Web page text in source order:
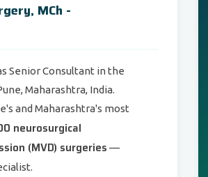
MCh -
Senior Consultant in the
Maharashtra, India.
and Maharashtra's most
neurosurgical
(MVD) surgeries —